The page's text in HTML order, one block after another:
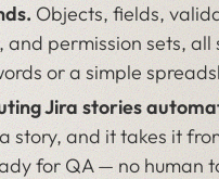
Objects, fields,
and permission sets, all
or a simple
Jira stories
story, and it takes it
for QA — no human